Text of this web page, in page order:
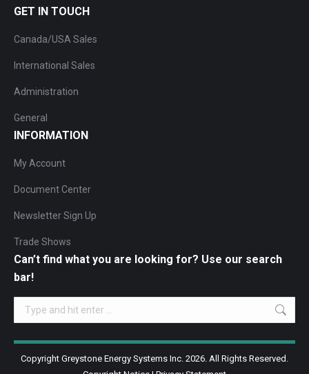
GET IN TOUCH
Canada/USA Sales
International Sales
Administration
General
INFORMATION
My Account
Document Center
Newsletter Sign Up
Trade Shows
Can’t find what you are looking for? Use our search
bar!
Search:
Copyright Greystone Energy Systems Inc. 2026. All Rights Reserved.